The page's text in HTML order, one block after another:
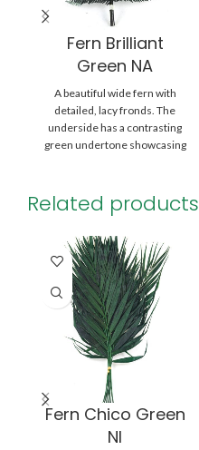
Fern Brilliant
Green NA
A beautiful wide fern with
detailed, lacy fronds. The
underside has a contrasting
green undertone showcasing
Related products
Fern Chico Green
NI